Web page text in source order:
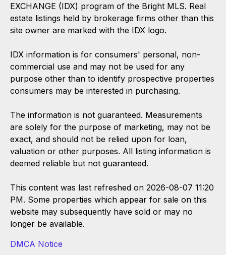
EXCHANGE (IDX) program of the Bright MLS. Real
estate listings held by brokerage firms other than this
site owner are marked with the IDX logo.
IDX information is for consumers' personal, non-
commercial use and may not be used for any
purpose other than to identify prospective properties
consumers may be interested in purchasing.
The information is not guaranteed. Measurements
are solely for the purpose of marketing, may not be
exact, and should not be relied upon for loan,
valuation or other purposes. All listing information is
deemed reliable but not guaranteed.
This content was last refreshed on 2026-08-07 11:20
PM. Some properties which appear for sale on this
website may subsequently have sold or may no
longer be available.
DMCA Notice